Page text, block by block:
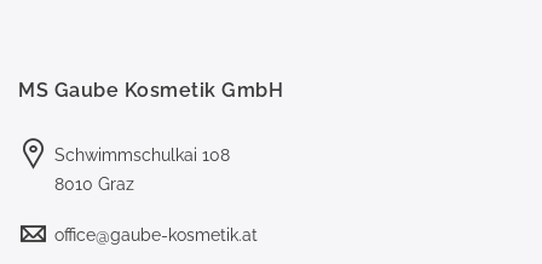
MS Gaube Kosmetik GmbH
Schwimmschulkai 108
8010 Graz
office@gaube-kosmetik.at